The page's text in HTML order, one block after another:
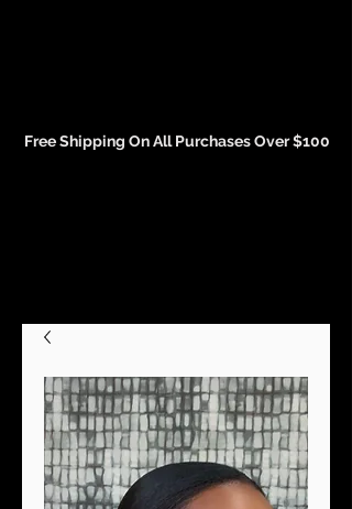
Free Shipping On All Purchases Over $100